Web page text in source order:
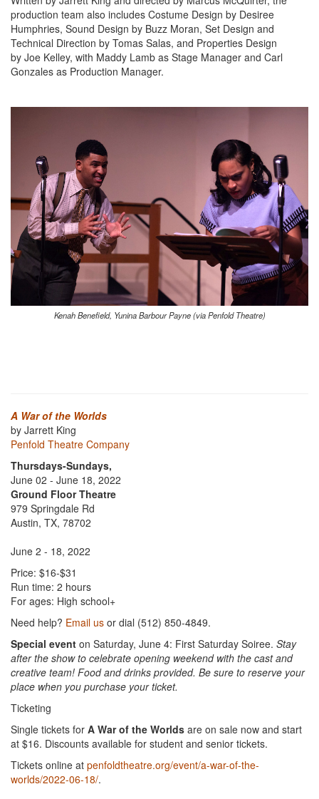
production team also includes Costume Design by Desiree
Humphries, Sound Design by Buzz Moran, Set Design and
Technical Direction by Tomas Salas, and Properties Design
by Joe Kelley, with Maddy Lamb as Stage Manager and Carl
Gonzales as Production Manager.
Kenah Benefield, Yunina Barbour Payne (via Penfold Theatre)
A War of the Worlds
by Jarrett King
Penfold Theatre Company
Thursdays-Sundays,
June 02 - June 18, 2022
Ground Floor Theatre
979 Springdale Rd
Austin, TX, 78702
June 2 - 18, 2022
Price: $16-$31
Run time: 2 hours
For ages: High school+
Need help? Email us or dial (512) 850-4849.
Special event on Saturday, June 4: First Saturday Soiree. Stay
after the show to celebrate opening weekend with the cast and
creative team! Food and drinks provided. Be sure to reserve your
place when you purchase your ticket.
Ticketing
Single tickets for A War of the Worlds are on sale now and start
at $16. Discounts available for student and senior tickets.
Tickets online at penfoldtheatre.org/event/a-war-of-the-
worlds/2022-06-18/.